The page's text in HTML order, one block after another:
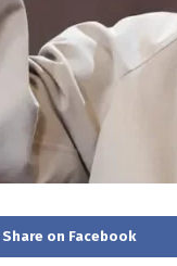
Share on Facebook